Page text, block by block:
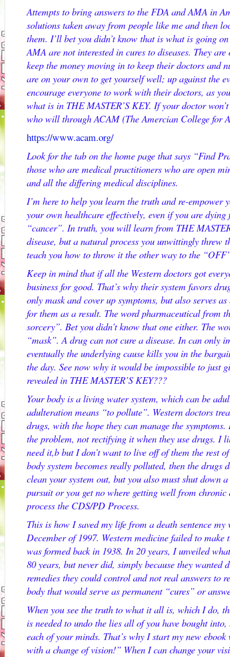
Attempts to bring answers to the FDA and AMA in
solutions taken away from people like me and then
them. I’ll bet you didn’t know that is what is going
AMA are not interested in cures to diseases. They
keep the money moving in to keep their doctors and
are on your own to get yourself well; up against the
encourage everyone to work with their doctors, as
what is in THE MASTER’S KEY. If your doctor
who will through ACAM (The Amercian College for
https://www.acam.org/
Look for the tab on the home page that says “Find
those who are medical practitioners who are open
and all the differing medical disciplines.
I’m here to help you learn the truth and re-empower
your own healthcare effectively, even if you are
“cancer”. In truth, you will learn from THE
disease, but a natural process you unwittingly threw
teach you how to throw it the other way to the
Keep in mind that if all the Western doctors got
business for good. That’s why their system favors
only mask and cover up symptoms, but also serves
for them as a result. The word pharmaceutical from
sorcery”. Bet you didn’t know that one either. The
“mask”. A drug can not cure a disease. In can only
eventually the underlying cause kills you in the
the day. See now why it would be impossible to just
revealed in THE MASTER’S KEY???
Your body is a living water system, which can be
adulteration means “to pollute”. Western doctors
drugs, with the hope they can manage the
the problem, not rectifying it when they use drugs. I
need it,b but I don’t want to live off of them the rest
body system becomes really polluted, then the drugs
clean your system out, but you also must shut down
pursuit or you get no where getting well from chronic
process the CDS/PD Process.
This is how I saved my life from a death sentence my
December of 1997. Western medicine failed to make
was formed back in 1938. In 20 years, I unveiled
80 years, but never did, simply because they wanted
remedies they could control and not real answers to
body that would serve as permanent “cures” or
When you see the truth to what it all is, which I do,
is needed to undo the lies all of you have bought
each of your minds. That’s why I start my new
with a change of vision!” When I can change your